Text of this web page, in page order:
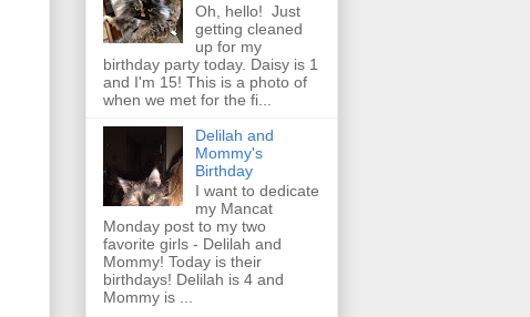
Oh, hello! Just
getting cleaned
up for my
birthday party today. Daisy is 1
and I'm 15! This is a photo of
when we met for the fi...
Delilah and
Mommy's
Birthday
I want to dedicate
my Mancat
Monday post to my two
favorite girls - Delilah and
Mommy! Today is their
birthdays! Delilah is 4 and
Mommy is ...